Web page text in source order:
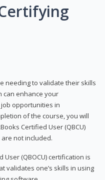
needing to validate their skills
can enhance your
opportunities in
of the course, you will
Certified User (QBCU)
not included.
(QBOCU) certification is
validates one’s skills in using